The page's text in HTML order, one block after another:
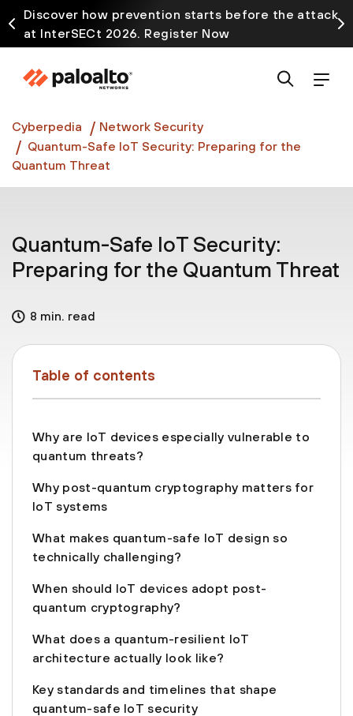
Discover how prevention starts before the attack
at InterSECt 2026. Register Now
Prisma AIRS AI Gateway is now generally available
Cyberpedia
Network Security
Quantum-Safe IoT Security: Preparing for the
Quantum Threat
Quantum-Safe IoT Security:
Preparing for the Quantum Threat
8 min. read
Table of contents
Why are IoT devices especially vulnerable to
quantum threats?
Why post-quantum cryptography matters for
IoT systems
What makes quantum-safe IoT design so
technically challenging?
When should IoT devices adopt post-
quantum cryptography?
What does a quantum-resilient IoT
architecture actually look like?
Key standards and timelines that shape
quantum-safe IoT security